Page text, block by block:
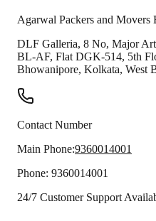
Agarwal Packers and Movers
DLF Galleria, 8 No, Major
BL-AF, Flat DGK-514, 5th
Bhowanipore, Kolkata, West
Contact Number
Main Phone:9360014001
Phone: 9360014001
24/7 Customer Support